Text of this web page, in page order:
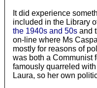
It did experience
included in the Library
the 1940s and 50sand
on-line where Ms
mostly for reasons of
was both a Communist
famously quarreled
Laura, so her own